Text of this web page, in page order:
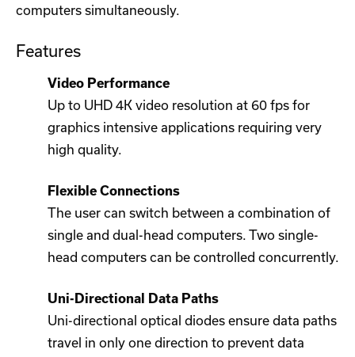
computers simultaneously.
Features
Video Performance
Up to UHD 4K video resolution at 60 fps for
graphics intensive applications requiring very
high quality.
Flexible Connections
The user can switch between a combination of
single and dual-head computers. Two single-
head computers can be controlled concurrently.
Uni-Directional Data Paths
Uni-directional optical diodes ensure data paths
travel in only one direction to prevent data